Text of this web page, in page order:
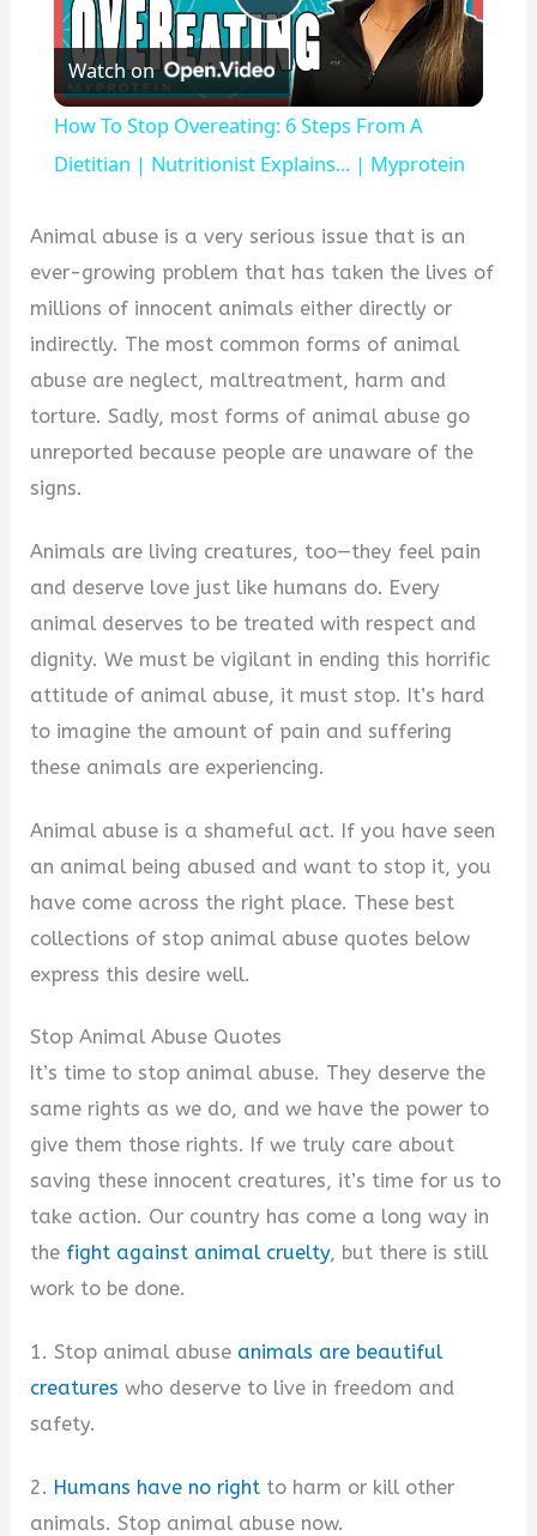
Play
Video
Watch on
How To Stop Overeating: 6 Steps From A
Dietitian | Nutritionist Explains... | Myprotein
Animal abuse is a very serious issue that is an
ever-growing problem that has taken the lives of
millions of innocent animals either directly or
indirectly. The most common forms of animal
abuse are neglect, maltreatment, harm and
torture. Sadly, most forms of animal abuse go
unreported because people are unaware of the
signs.
Animals are living creatures, too—they feel pain
and deserve love just like humans do. Every
animal deserves to be treated with respect and
dignity. We must be vigilant in ending this horrific
attitude of animal abuse, it must stop. It’s hard
to imagine the amount of pain and suffering
these animals are experiencing.
Animal abuse is a shameful act. If you have seen
an animal being abused and want to stop it, you
have come across the right place. These best
collections of stop animal abuse quotes below
express this desire well.
Stop Animal Abuse Quotes
It’s time to stop animal abuse. They deserve the
same rights as we do, and we have the power to
give them those rights. If we truly care about
saving these innocent creatures, it’s time for us to
take action. Our country has come a long way in
the fight against animal cruelty, but there is still
work to be done.
1. Stop animal abuse animals are beautiful
creatures who deserve to live in freedom and
safety.
2. Humans have no right to harm or kill other
animals. Stop animal abuse now.